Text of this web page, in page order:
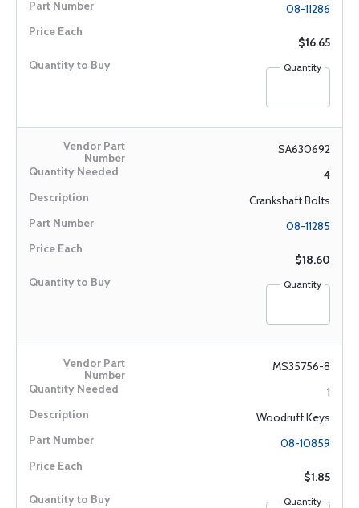
08-11286
$16.65
Quantity
SA630692
4
Crankshaft Bolts
08-11285
$18.60
Quantity
MS35756-8
1
Woodruff Keys
08-10859
$1.85
Quantity